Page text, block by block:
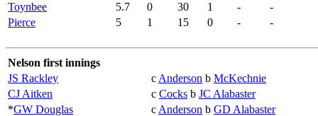
Toynbee
5.7 0 30 1 -
-
Pierce
5 1 15 0 - -
Nelson first innings
JS Rackley
c Anderson b McKechnie
CJ Aitken
c Cocks b JC Alabaster
*GW Douglas c Anderson b GD Alabaster